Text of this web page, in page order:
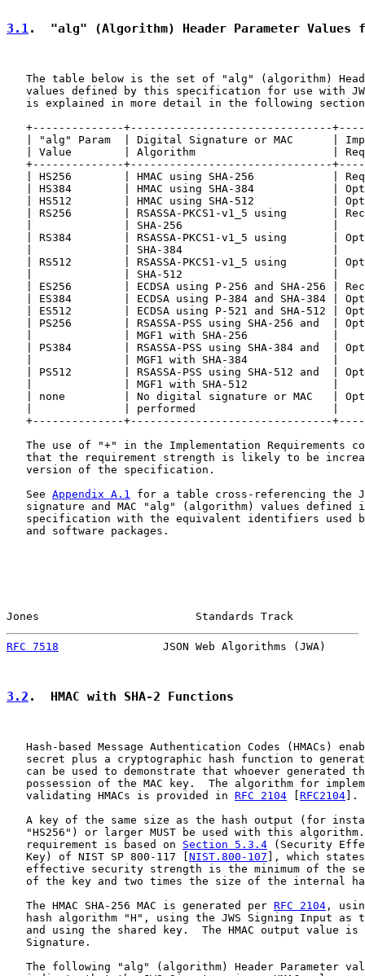
3.1.  "alg" (Algorithm) Header Parameter Values
The table below is the set of "alg" (algorithm)
values defined by this specification for use with
is explained in more detail in the following
+--------------+-------------------------------
| "alg" Param  | Digital Signature or MAC      |
| Value        | Algorithm                     |
+--------------+-------------------------------
| HS256        | HMAC using SHA-256            |
| HS384        | HMAC using SHA-384            |
| HS512        | HMAC using SHA-512            |
| RS256        | RSASSA-PKCS1-v1_5 using       |
|              | SHA-256                       |
| RS384        | RSASSA-PKCS1-v1_5 using       |
|              | SHA-384                       |
| RS512        | RSASSA-PKCS1-v1_5 using       |
|              | SHA-512                       |
| ES256        | ECDSA using P-256 and SHA-256 |
| ES384        | ECDSA using P-384 and SHA-384 |
| ES512        | ECDSA using P-521 and SHA-512 |
| PS256        | RSASSA-PSS using SHA-256 and  |
|              | MGF1 with SHA-256             |
| PS384        | RSASSA-PSS using SHA-384 and  |
|              | MGF1 with SHA-384             |
| PS512        | RSASSA-PSS using SHA-512 and  |
|              | MGF1 with SHA-512             |
| none         | No digital signature or MAC   |
|              | performed                     |
+--------------+-------------------------------
The use of "+" in the Implementation Requirements
that the requirement strength is likely to be
   version of the specification.
   See
Appendix A.1 for a table cross-referencing the
signature and MAC "alg" (algorithm) values defined
specification with the equivalent identifiers used
   and software packages.
Jones                        Standards Track
RFC 7518
JSON Web Algorithms (JWA)
3.2 .  HMAC with SHA-2 Functions
Hash-based Message Authentication Codes (HMACs)
secret plus a cryptographic hash function to
can be used to demonstrate that whoever generated
possession of the MAC key.  The algorithm for
   validating HMACs is provided in
RFC 2104 RFC2104 ].
A key of the same size as the hash output (for
"HS256") or larger MUST be used with this
   requirement is based on
Section 5.3.4 (Security
   Key) of NIST SP 800-117 [
NIST.800-107 ], which
effective security strength is the minimum of the
of the key and two times the size of the internal
   The HMAC SHA-256 MAC is generated per
RFC 2104 ,
hash algorithm "H", using the JWS Signing Input as
and using the shared key.  The HMAC output value is
   Signature.
The following "alg" (algorithm) Header Parameter